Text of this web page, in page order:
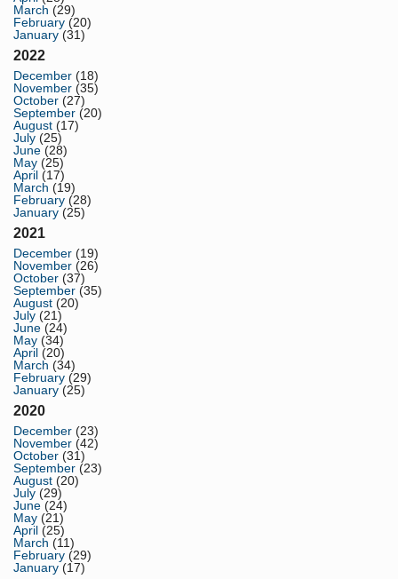
March (29)
February (20)
January (31)
2022
December (18)
November (35)
October (27)
September (20)
August (17)
July (25)
June (28)
May (25)
April (17)
March (19)
February (28)
January (25)
2021
December (19)
November (26)
October (37)
September (35)
August (20)
July (21)
June (24)
May (34)
April (20)
March (34)
February (29)
January (25)
2020
December (23)
November (42)
October (31)
September (23)
August (20)
July (29)
June (24)
May (21)
April (25)
March (11)
February (29)
January (17)